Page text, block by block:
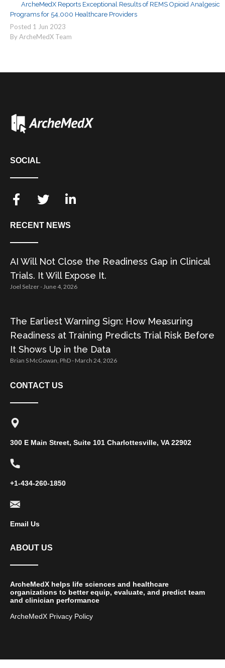
ArcheMedX Reports Exceptional Results of REMS Opioid Analgesic
Programs for 54,000 Healthcare Providers
Posted 1 Jun 2023
By ArcheMedX Team
SOCIAL
RECENT NEWS
AI Will Not Close the Readiness Gap in Clinical
Trials. It Will Expose It.
Joel Selzer June 4, 2026
The Earliest Warning Sign: How Measuring
Readiness at Training Predicts Trial Risk Before
It Shows Up in the Data
Brian S McGowan, PhD March 24, 2026
CONTACT US
300 E Main Street, Suite 101 Charlottesville, VA 22902
+1-434-260-1850
Email Us
ABOUT US
ArcheMedX helps life sciences and healthcare
organizations to better equip, evaluate, and predict team
and clinician performance
ArcheMedX Privacy Policy